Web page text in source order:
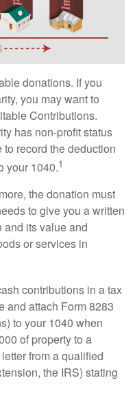
donations. If you
you may want to
Contributions.
has non-profit status
record the deduction
your 1040.1
the donation must
to give you a written
and its value and
or services in
contributions in a tax
and attach Form 8283
to your 1040 when
of property to a
from a qualified
the IRS) stating